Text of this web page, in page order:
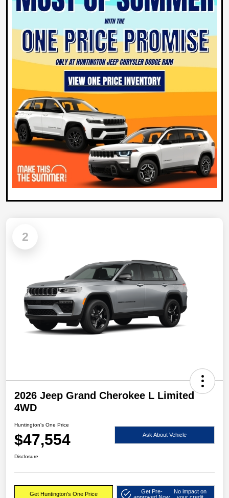
2
2026 Jeep Grand Cherokee L Limited
4WD
Huntington's One Price
$47,554 Ask About Vehicle
Disclosure
Get Huntington's One Price
Get Pre-
No impact on